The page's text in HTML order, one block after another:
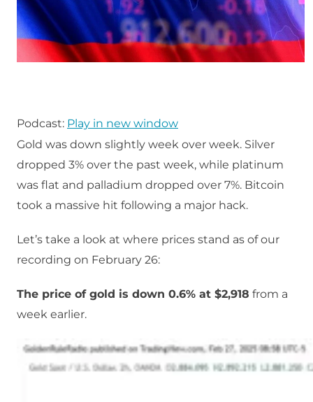
Podcast: Play in new window
Gold was down slightly week over week. Silver
dropped 3% over the past week, while platinum
was flat and palladium dropped over 7%. Bitcoin
took a massive hit following a major hack.
Let’s take a look at where prices stand as of our
recording on February 26:
The price of gold is down 0.6% at $2,918 from a
week earlier.